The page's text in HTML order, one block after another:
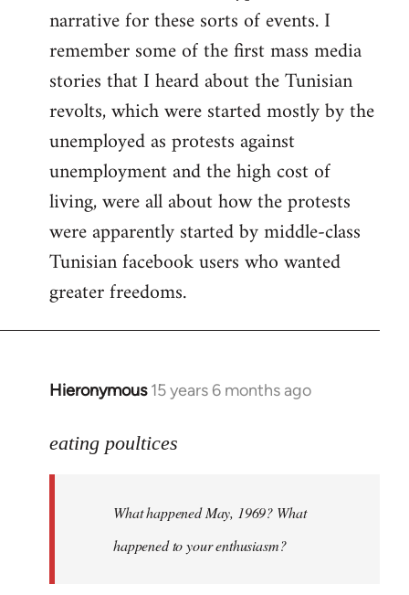
narrative for these sorts of events. I
remember some of the first mass media
stories that I heard about the Tunisian
revolts, which were started mostly by the
unemployed as protests against
unemployment and the high cost of
living, were all about how the protests
were apparently started by middle-class
Tunisian facebook users who wanted
greater freedoms.
Hieronymous 15 years 6 months ago
In
to
libcom.org
eating poultices
What happened May, 1969? What
happened to your enthusiasm?